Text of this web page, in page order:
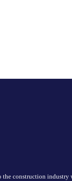
construction